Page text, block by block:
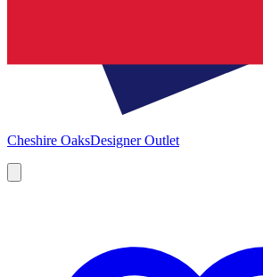
Cheshire OaksDesigner Outlet